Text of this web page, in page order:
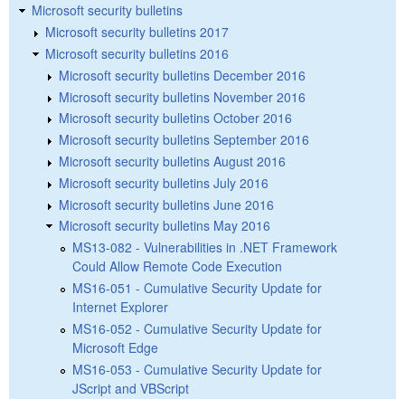
Microsoft security bulletins
Microsoft security bulletins 2017
Microsoft security bulletins 2016
Microsoft security bulletins December 2016
Microsoft security bulletins November 2016
Microsoft security bulletins October 2016
Microsoft security bulletins September 2016
Microsoft security bulletins August 2016
Microsoft security bulletins July 2016
Microsoft security bulletins June 2016
Microsoft security bulletins May 2016
MS13-082 - Vulnerabilities in .NET Framework
Could Allow Remote Code Execution
MS16-051 - Cumulative Security Update for
Internet Explorer
MS16-052 - Cumulative Security Update for
Microsoft Edge
MS16-053 - Cumulative Security Update for
JScript and VBScript